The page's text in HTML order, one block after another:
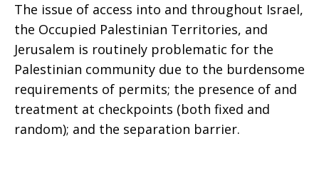
Common
Global
The issue of access into and throughout Israel,
the Occupied Palestinian Territories, and
Jerusalem is routinely problematic for the
Palestinian community due to the burdensome
requirements of permits; the presence of and
treatment at checkpoints (both fixed and
random); and the separation barrier.